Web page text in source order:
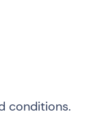
conditions.